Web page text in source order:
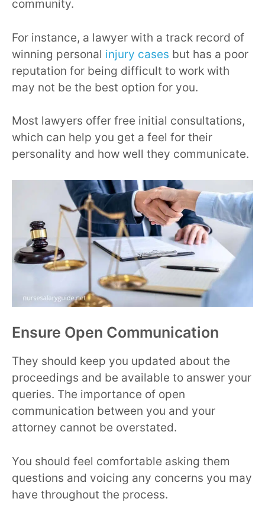
community.
For instance, a lawyer with a track record of
winning personal injury cases but has a poor
reputation for being difficult to work with
may not be the best option for you.
Most lawyers offer free initial consultations,
which can help you get a feel for their
personality and how well they communicate.
Ensure Open Communication
They should keep you updated about the
proceedings and be available to answer your
queries. The importance of open
communication between you and your
attorney cannot be overstated.
You should feel comfortable asking them
questions and voicing any concerns you may
have throughout the process.